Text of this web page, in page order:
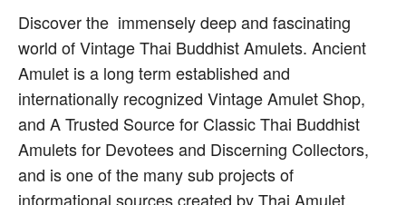
Discover the immensely deep and fascinating
world of Vintage Thai Buddhist Amulets. Ancient
Amulet is a long term established and
internationally recognized Vintage Amulet Shop,
and A Trusted Source for Classic Thai Buddhist
Amulets for Devotees and Discerning Collectors,
and is one of the many sub projects of
informational sources created by Thai Amulet,